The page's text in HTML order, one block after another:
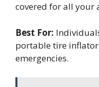
covered for all your
Best For:
portable tire
emergencies.